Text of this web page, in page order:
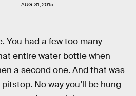
AUG. 31, 2015
You had a few too many
entire water bottle when
a second one. And that was
No way you’ll be hung